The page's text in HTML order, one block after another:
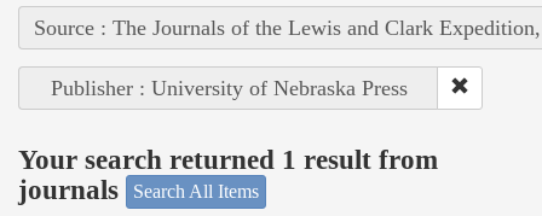
Source : The Journals of the Lewis and Clark
Publisher : University of Nebraska Press
Your search returned 1 result from
journals
Search All Items